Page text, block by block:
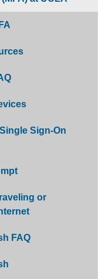
Sign-On
or
FAQ